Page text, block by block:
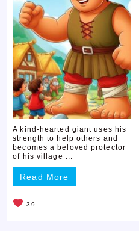
A kind-hearted giant uses his
strength to help others and
becomes a beloved protector
of his village ...
Read More
39